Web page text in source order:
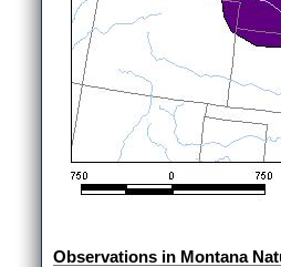
Observations in Montana